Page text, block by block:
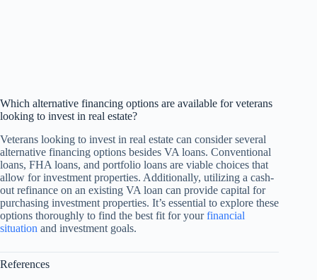
Which alternative financing options are available for veterans
looking to invest in real estate?
Veterans looking to invest in real estate can consider several
alternative financing options besides VA loans. Conventional
loans, FHA loans, and portfolio loans are viable choices that
allow for investment properties. Additionally, utilizing a cash-
out refinance on an existing VA loan can provide capital for
purchasing investment properties. It’s essential to explore these
options thoroughly to find the best fit for yourfinancial
situation and investment goals.
References